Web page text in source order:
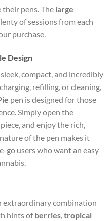
pens. The large
of sessions from each
purchase.
Design
compact, and incredibly
refilling, or cleaning,
pen is designed for those
Simply open the
and enjoy the rich,
of the pen makes it
users who want an easy
extraordinary combination
hints ofberries tropical